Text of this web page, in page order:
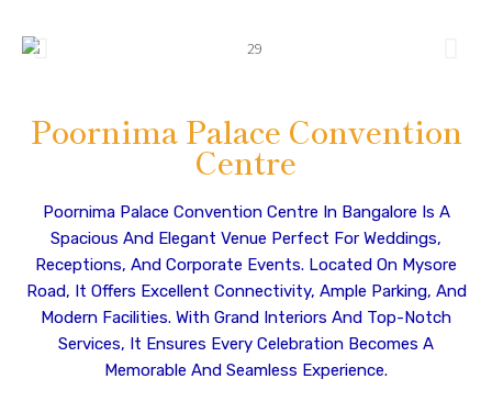
Poornima Palace Convention
Centre
Poornima Palace Convention Centre In Bangalore Is A
Spacious And Elegant Venue Perfect For Weddings,
Receptions, And Corporate Events. Located On Mysore
Road, It Offers Excellent Connectivity, Ample Parking, And
Modern Facilities. With Grand Interiors And Top-Notch
Services, It Ensures Every Celebration Becomes A
Memorable And Seamless Experience.